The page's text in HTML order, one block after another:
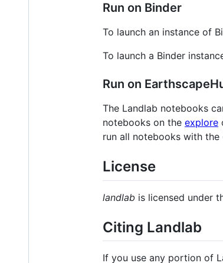
Run on Binder
To launch an instance of
To launch a Binder
Run on
The Landlab notebooks
notebooks on the explore
run all notebooks with the
License
landlab is licensed under
Citing Landlab
If you use any portion of